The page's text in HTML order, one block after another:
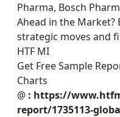
Pharma, Bosch
Ahead in the
strategic moves and
HTF MI
Get Free Sample
Charts
@ : https://
report/1735113-